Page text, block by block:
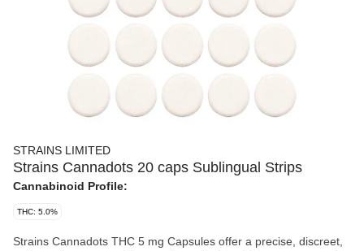
STRAINS LIMITED
Strains Cannadots 20 caps Sublingual Strips
Cannabinoid Profile:
THC: 5.0%
Strains Cannadots THC 5 mg Capsules offer a precise, discreet,